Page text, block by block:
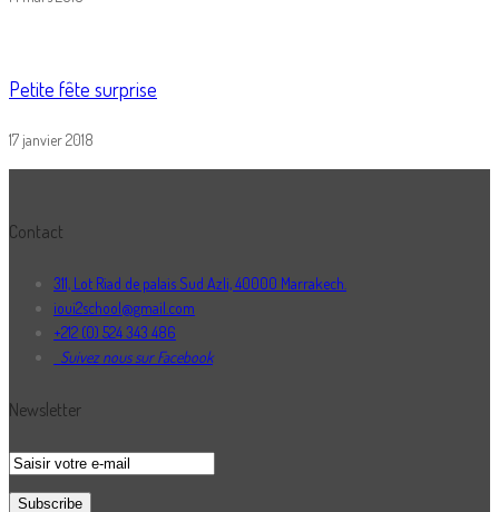
Petite fête surprise
17 janvier 2018
Contact
311, Lot Riad de palais Sud Azli, 40000 Marrakech.
ioui2school@gmail.com
+212 (0) 524 343 486
Suivez nous sur Facebook
Newsletter